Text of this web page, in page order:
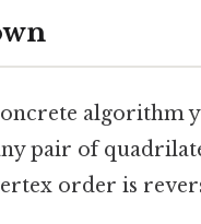
algorithm
pair of
order is